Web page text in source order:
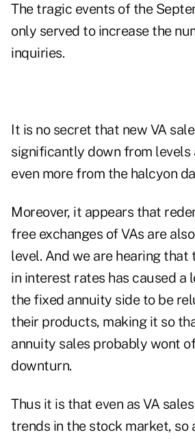
The tragic events of the
only served to increase the
inquiries.
It is no secret that new VA
significantly down from levels
even more from the halcyon
Moreover, it appears that
free exchanges of VAs are
level. And we are hearing that
in interest rates has caused a
the fixed annuity side to be
their products, making it so
annuity sales probably wont
downturn.
Thus it is that even as VA
trends in the stock market, so